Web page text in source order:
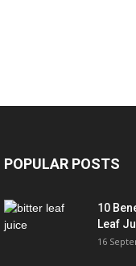
POPULAR POSTS
10
Leaf
16